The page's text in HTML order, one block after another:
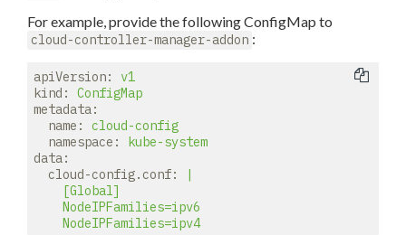
For example, provide the following ConfigMap to
cloud-controller-manager-addon :
apiVersion:
v1
kind:
ConfigMap
metadata:
name:
cloud-config
namespace:
kube-system
data:
cloud-config.conf:
    [Global]
    NodeIPFamilies=ipv6